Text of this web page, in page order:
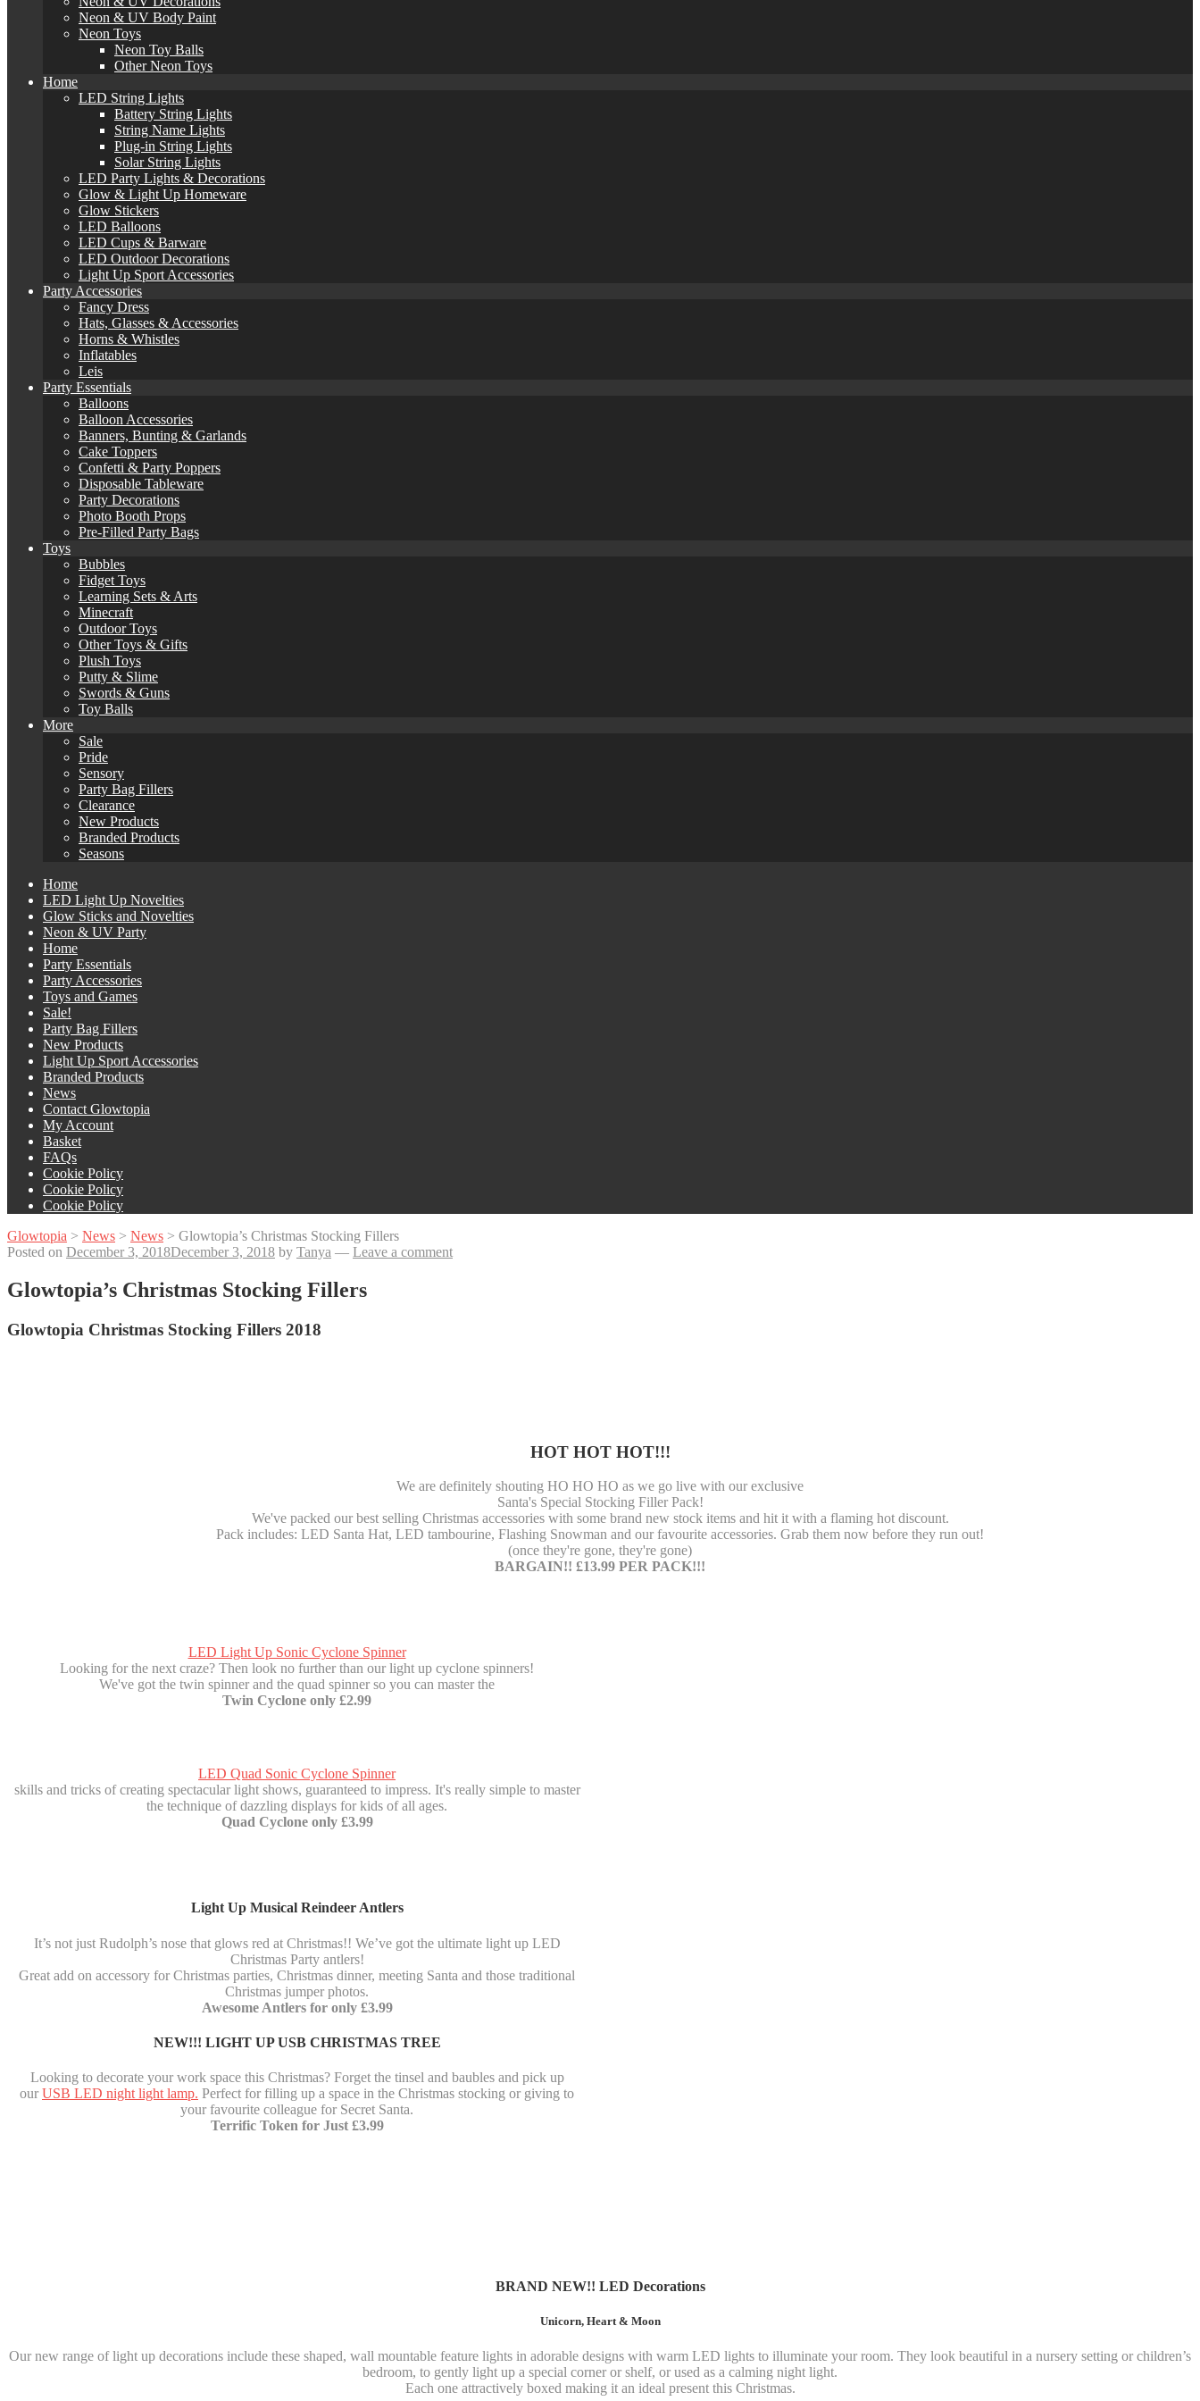
Neon & UV Body Paint
Neon Toys
Neon Toy Balls
Other Neon Toys
Home
LED String Lights
Battery String Lights
String Name Lights
Plug-in String Lights
Solar String Lights
LED Party Lights & Decorations
Glow & Light Up Homeware
Glow Stickers
LED Balloons
LED Cups & Barware
LED Outdoor Decorations
Light Up Sport Accessories
Party Accessories
Fancy Dress
Hats, Glasses & Accessories
Horns & Whistles
Inflatables
Leis
Party Essentials
Balloons
Balloon Accessories
Banners, Bunting & Garlands
Cake Toppers
Confetti & Party Poppers
Disposable Tableware
Party Decorations
Photo Booth Props
Pre-Filled Party Bags
Toys
Bubbles
Fidget Toys
Learning Sets & Arts
Minecraft
Outdoor Toys
Other Toys & Gifts
Plush Toys
Putty & Slime
Swords & Guns
Toy Balls
More
Sale
Pride
Sensory
Party Bag Fillers
Clearance
New Products
Branded Products
Seasons
Home
LED Light Up Novelties
Glow Sticks and Novelties
Neon & UV Party
Home
Party Essentials
Party Accessories
Toys and Games
Sale!
Party Bag Fillers
New Products
Light Up Sport Accessories
Branded Products
News
Contact Glowtopia
My Account
Basket
FAQs
Cookie Policy
Cookie Policy
Cookie Policy
Glowtopia > News > News > Glowtopia’s Christmas Stocking Fillers
Posted on December 3, 2018December 3, 2018 by Tanya — Leave a comment
Glowtopia’s Christmas Stocking Fillers
Glowtopia Christmas Stocking Fillers 2018
HOT HOT HOT!!!
We are definitely shouting HO HO HO as we go live with our exclusive
Santa's Special Stocking Filler Pack!
We've packed our best selling Christmas accessories with some brand new stock items and hit it with a flaming hot discount.
Pack includes: LED Santa Hat, LED tambourine, Flashing Snowman and our favourite accessories. Grab them now before they run out!
(once they're gone, they're gone)
BARGAIN!! £13.99 PER PACK!!!
LED Light Up Sonic Cyclone Spinner
Looking for the next craze? Then look no further than our light up cyclone spinners!
We've got the twin spinner and the quad spinner so you can master the
Twin Cyclone only £2.99
LED Quad Sonic Cyclone Spinner
skills and tricks of creating spectacular light shows, guaranteed to impress. It's really simple to master
the technique of dazzling displays for kids of all ages.
Quad Cyclone only £3.99
Light Up Musical Reindeer Antlers
It’s not just Rudolph’s nose that glows red at Christmas!! We’ve got the ultimate light up LED
Christmas Party antlers!
Great add on accessory for Christmas parties, Christmas dinner, meeting Santa and those traditional
Christmas jumper photos.
Awesome Antlers for only £3.99
NEW!!! LIGHT UP USB CHRISTMAS TREE
Looking to decorate your work space this Christmas? Forget the tinsel and baubles and pick up
our USB LED night light lamp. Perfect for filling up a space in the Christmas stocking or giving to
your favourite colleague for Secret Santa.
Terrific Token for Just £3.99
BRAND NEW!! LED Decorations
Unicorn, Heart & Moon
Our new range of light up decorations include these shaped, wall mountable feature lights in adorable designs with warm LED lights to illuminate your room. They look beautiful in a nursery setting or children’s
bedroom, to gently light up a special corner or shelf, or used as a calming night light.
Each one attractively boxed making it an ideal present this Christmas.